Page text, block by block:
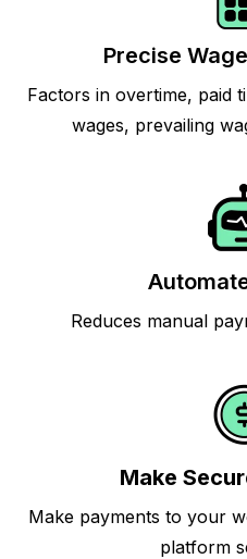
Precise
Factors in overtime, paid
wages, prevailing
Reduces manual
Make
Make payments to your
platform